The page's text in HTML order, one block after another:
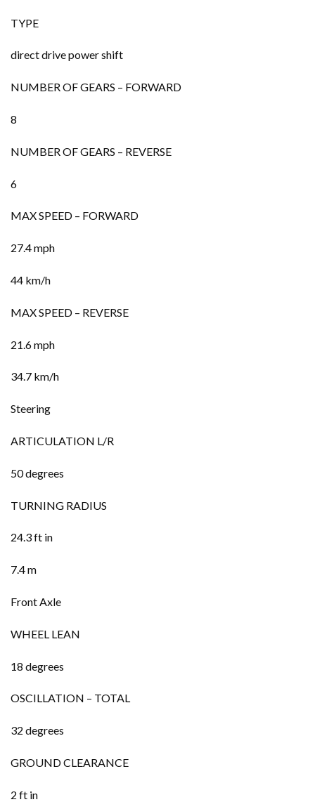
TYPE
direct drive power shift
NUMBER OF GEARS – FORWARD
8
NUMBER OF GEARS – REVERSE
6
MAX SPEED – FORWARD
27.4 mph
44 km/h
MAX SPEED – REVERSE
21.6 mph
34.7 km/h
Steering
ARTICULATION L/R
50 degrees
TURNING RADIUS
24.3 ft in
7.4 m
Front Axle
WHEEL LEAN
18 degrees
OSCILLATION – TOTAL
32 degrees
GROUND CLEARANCE
2 ft in